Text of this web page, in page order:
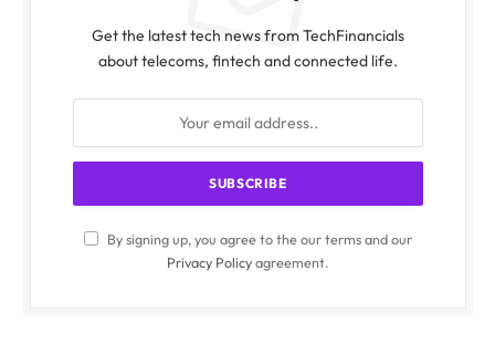
Get the latest tech news from TechFinancials
about telecoms, fintech and connected life.
By signing up, you agree to the our terms and our
Privacy Policyagreement.